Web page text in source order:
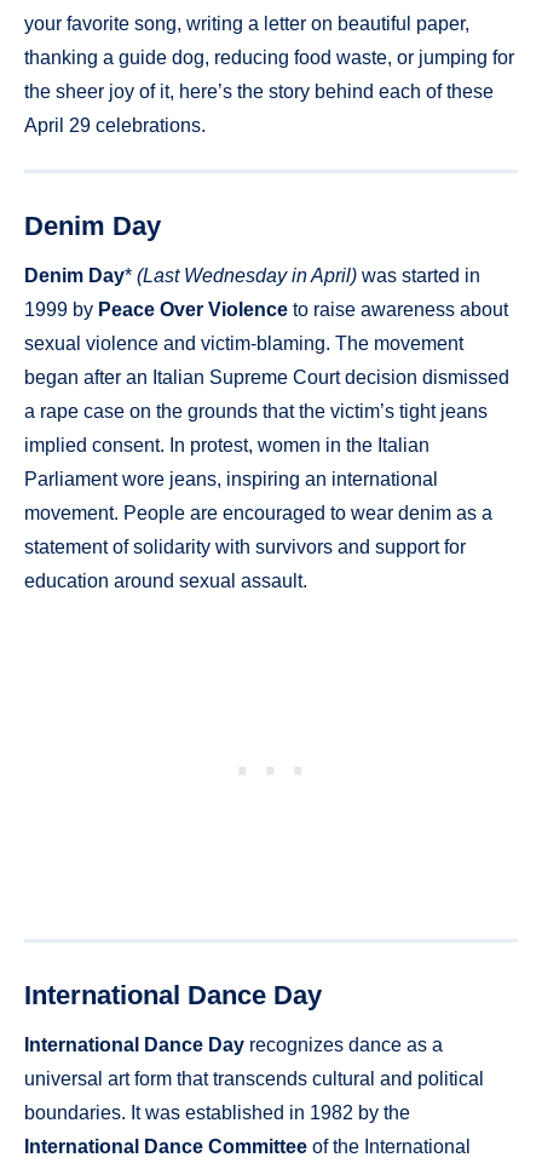
your favorite song, writing a letter on beautiful paper,
thanking a guide dog, reducing food waste, or jumping for
the sheer joy of it, here’s the story behind each of these
April 29 celebrations.
Denim Day
Denim Day* (Last Wednesday in April) was started in
1999 by Peace Over Violence to raise awareness about
sexual violence and victim-blaming. The movement
began after an Italian Supreme Court decision dismissed
a rape case on the grounds that the victim’s tight jeans
implied consent. In protest, women in the Italian
Parliament wore jeans, inspiring an international
movement. People are encouraged to wear denim as a
statement of solidarity with survivors and support for
education around sexual assault.
International Dance Day
International Dance Day recognizes dance as a
universal art form that transcends cultural and political
boundaries. It was established in 1982 by the
International Dance Committee of the International